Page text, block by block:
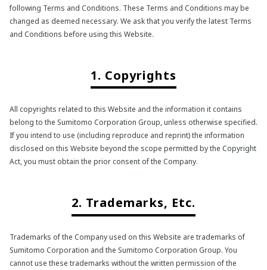
following Terms and Conditions. These Terms and Conditions may be
changed as deemed necessary. We ask that you verify the latest Terms
and Conditions before using this Website.
1. Copyrights
All copyrights related to this Website and the information it contains
belong to the Sumitomo Corporation Group, unless otherwise specified.
If you intend to use (including reproduce and reprint) the information
disclosed on this Website beyond the scope permitted by the Copyright
Act, you must obtain the prior consent of the Company.
2. Trademarks, Etc.
Trademarks of the Company used on this Website are trademarks of
Sumitomo Corporation and the Sumitomo Corporation Group. You
cannot use these trademarks without the written permission of the